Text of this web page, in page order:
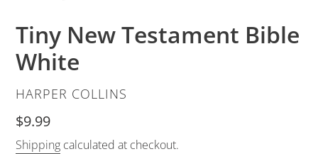
Tiny New Testament Bible
White
VENDOR
HARPER COLLINS
Regular
price
$9.99
Shipping calculated at checkout.